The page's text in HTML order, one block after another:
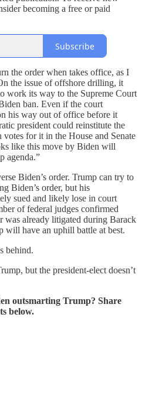
becoming a free or paid
Subscribe
the order when takes office, as I
the issue of offshore drilling, it
work its way to the Supreme Court
ban. Even if the court
his way out of office before it
president could reinstitute the
votes for it in the House and Senate
like this move by Biden will
agenda.”
Biden’s order. Trump can try to
Biden’s order, but his
sued and likely lose in court
of federal judges confirmed
was already litigated during Barack
will have an uphill battle at best.
behind.
but the president-elect doesn’t
outsmarting Trump? Share
below.